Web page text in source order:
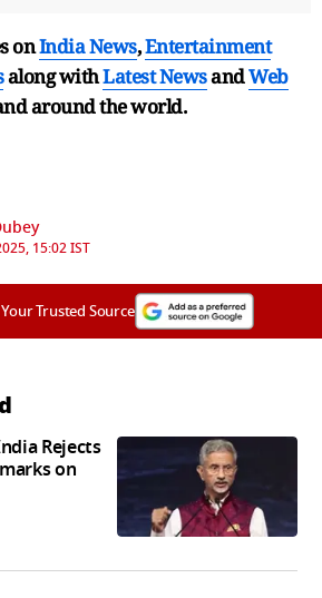
onIndia News,Entertainment
along withLatest NewsandWeb
around the world.
15:02 IST
Trusted Source
Rejects
on